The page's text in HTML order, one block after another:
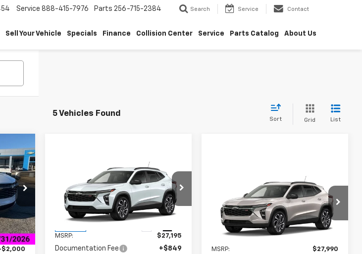
Service 888-415-7976 Parts 256-715-2384 Search Service Contact
Sell Your Vehicle Specials Finance Collision Center Service Parts Catalog About Us
5 Vehicles Found
Sort Grid List
Int.
PRICE
+$849
$2,000
Chevrolet Trax
VIN:KL77LJEP1TC205845Stock:6J5845
Model:1TU58
$26,044
SALE PRICE
Less
MSRP: $27,195
Documentation Fee +$849
Chevrolet Trax
VIN:KL77LJEP1TC215257Model:1TU58
In Transit Ext.
$28,839
SALE PRICE
Less
MSRP: $27,990